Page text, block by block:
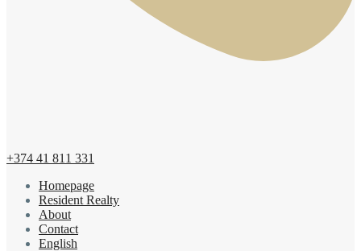
+374 41 811 331
Homepage
Resident Realty
About
Contact
English